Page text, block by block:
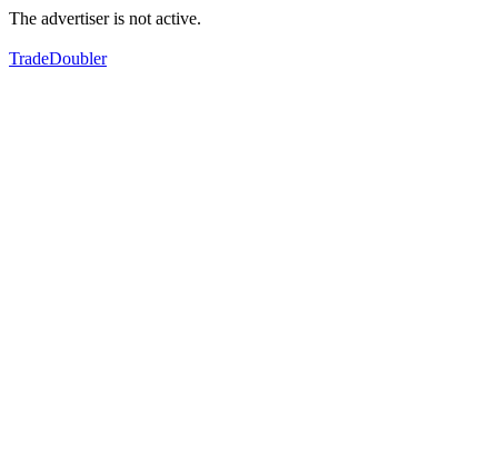
The advertiser is not active.
TradeDoubler